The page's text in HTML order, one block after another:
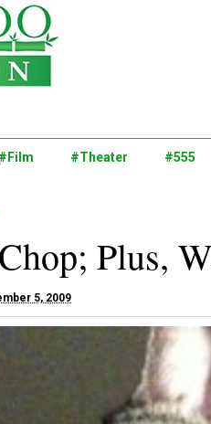
#Film #Theater #555
Plus,
5, 2009